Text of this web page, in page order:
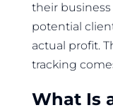
their business
potential
actual profit.
tracking
What Is